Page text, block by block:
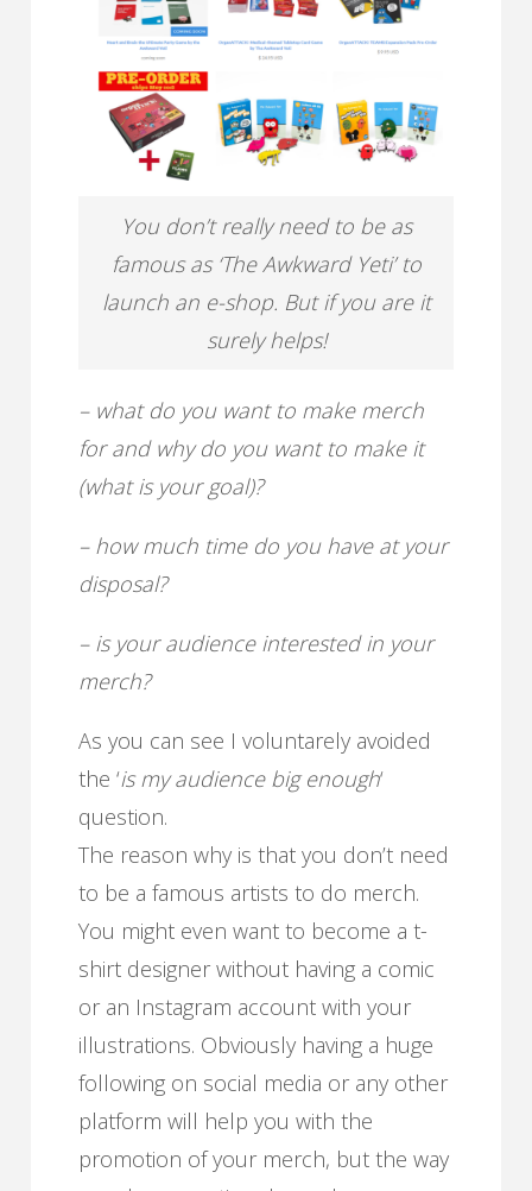
You don’t really need to be as
famous as ‘The Awkward Yeti’ to
launch an e-shop. But if you are it
surely helps!
– what do you want to make merch
for and why do you want to make it
(what is your goal)?
– how much time do you have at your
disposal?
– is your audience interested in your
merch?
As you can see I voluntarely avoided
the ‘is my audience big enough‘
question.
The reason why is that you don’t need
to be a famous artists to do merch.
You might even want to become a t-
shirt designer without having a comic
or an Instagram account with your
illustrations. Obviously having a huge
following on social media or any other
platform will help you with the
promotion of your merch, but the way